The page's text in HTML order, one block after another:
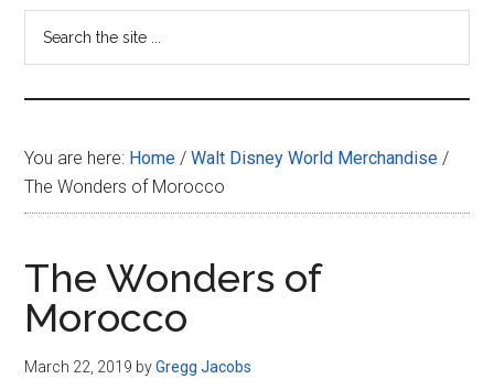
-
your
resource
for
all
things
Disney
You are here: Home / Walt Disney World Merchandise /
The Wonders of Morocco
The Wonders of
Morocco
March 22, 2019 byGregg Jacobs